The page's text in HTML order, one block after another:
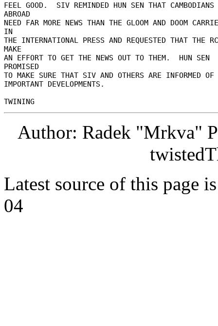
FEEL GOOD.  SIV REMINDED HUN SEN THAT CAMBODIANS
ABROAD
NEED FAR MORE NEWS THAN THE GLOOM AND DOOM
IN
THE INTERNATIONAL PRESS AND REQUESTED THAT THE
MAKE
AN EFFORT TO GET THE NEWS OUT TO THEM.  HUN SEN
PROMISED
TO MAKE SURE THAT SIV AND OTHERS ARE INFORMED OF
IMPORTANT DEVELOPMENTS.
Author: Radek "Mrkva"
Latest source of this page
04